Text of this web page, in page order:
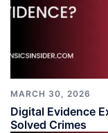
MARCH 30, 2026
Digital Evidence
Solved Crimes